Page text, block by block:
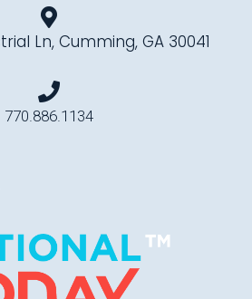
Ln, Cumming, GA 30041
770.886.1134